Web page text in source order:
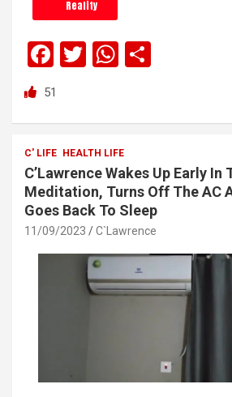
Reality
F
a
ce
b
o
o
k
T
er
W
s
A
p
p
e
51
C' LIFE HEALTH LIFE
C’Lawrence Wakes Up Early
Meditation, Turns Off The AC
Goes Back To Sleep
11/09/2023 C`Lawrence